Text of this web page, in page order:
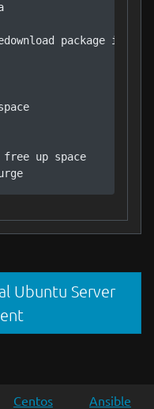
package
up space
Ubuntu Server
Centos
Ansible